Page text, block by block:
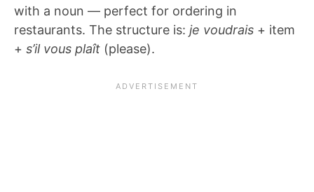
with a noun — perfect for ordering in
restaurants. The structure is: je voudrais + item
+ s’il vous plaît (please).